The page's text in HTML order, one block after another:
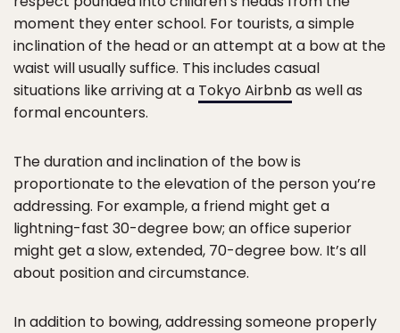
moment they enter school. For tourists, a simple
inclination of the head or an attempt at a bow at the
waist will usually suffice. This includes casual
situations like arriving at a Tokyo Airbnbas well as
formal encounters.
The duration and inclination of the bow is
proportionate to the elevation of the person you’re
addressing. For example, a friend might get a
lightning-fast 30-degree bow; an office superior
might get a slow, extended, 70-degree bow. It’s all
about position and circumstance.
In addition to bowing, addressing someone properly